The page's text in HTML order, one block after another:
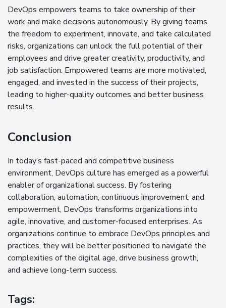
DevOps empowers teams to take ownership of their
work and make decisions autonomously. By giving teams
the freedom to experiment, innovate, and take calculated
risks, organizations can unlock the full potential of their
employees and drive greater creativity, productivity, and
job satisfaction. Empowered teams are more motivated,
engaged, and invested in the success of their projects,
leading to higher-quality outcomes and better business
results.
Conclusion
In today’s fast-paced and competitive business
environment, DevOps culture has emerged as a powerful
enabler of organizational success. By fostering
collaboration, automation, continuous improvement, and
empowerment, DevOps transforms organizations into
agile, innovative, and customer-focused enterprises. As
organizations continue to embrace DevOps principles and
practices, they will be better positioned to navigate the
complexities of the digital age, drive business growth,
and achieve long-term success.
Tags: